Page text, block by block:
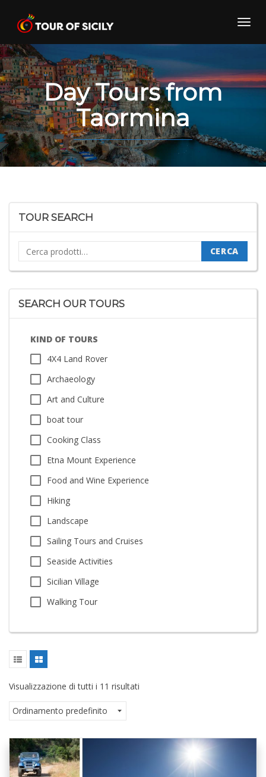
content
Day Tours from
Taormina
TOUR SEARCH
Cerca: CERCA
SEARCH OUR TOURS
KIND OF TOURS
4X4 Land Rover
Archaeology
Art and Culture
boat tour
Cooking Class
Etna Mount Experience
Food and Wine Experience
Hiking
Landscape
Sailing Tours and Cruises
Seaside Activities
Sicilian Village
Walking Tour
Visualizzazione di tutti i 11 risultati